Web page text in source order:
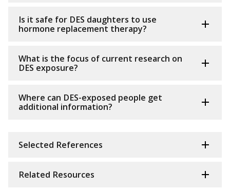
Is it safe for DES daughters to use
hormone replacement therapy?
What is the focus of current research on
DES exposure?
Where can DES-exposed people get
additional information?
Selected References
Related Resources